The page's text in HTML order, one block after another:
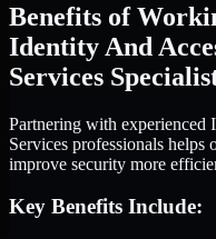
Benefits of
Identity And
Services
Partnering with experienced
Services professionals
improve security more
Key Benefits Include: